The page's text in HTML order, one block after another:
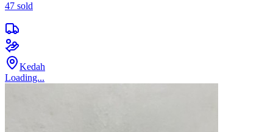
47 sold
Kedah
Loading...